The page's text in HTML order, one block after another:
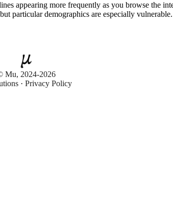
appearing more frequently as you browse the
particular demographics are especially
Mu, 2024-2026
· Privacy Policy